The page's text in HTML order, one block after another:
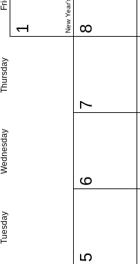
Tuesday
Wednesday
Thursday
1
5
6
7
8